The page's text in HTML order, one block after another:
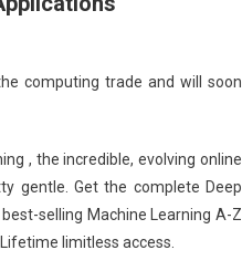
computing trade and will soon
, the incredible, evolving online
gentle. Get the complete Deep
selling Machine Learning A-Z
limitless access.